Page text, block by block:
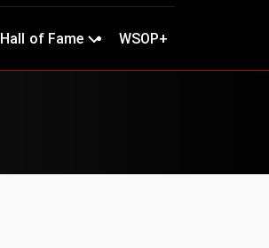
Hall of Fame WSOP+